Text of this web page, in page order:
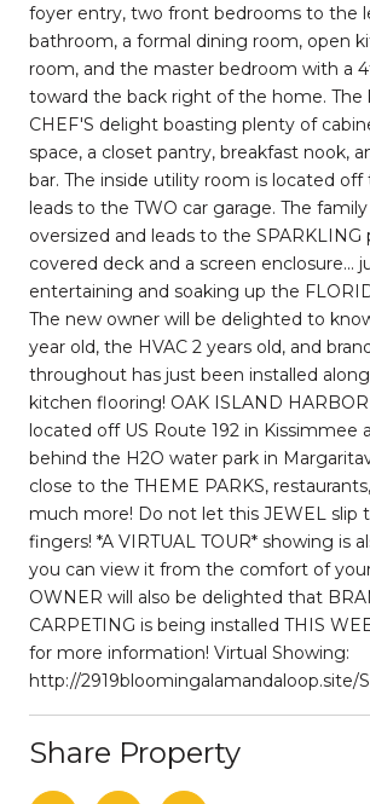
foyer entry, two front bedrooms to the
bathroom, a formal dining room, open
room, and the master bedroom with a
toward the back right of the home. The
CHEF'S delight boasting plenty of
space, a closet pantry, breakfast nook,
bar. The inside utility room is located
leads to the TWO car garage. The
oversized and leads to the SPARKLING
covered deck and a screen enclosure...
entertaining and soaking up the
The new owner will be delighted to
year old, the HVAC 2 years old, and
throughout has just been installed
kitchen flooring! OAK ISLAND
located off US Route 192 in Kissimmee
behind the H2O water park in
close to the THEME PARKS,
much more! Do not let this JEWEL slip
fingers! *A VIRTUAL TOUR* showing is
you can view it from the comfort of
OWNER will also be delighted that
CARPETING is being installed THIS
for more information! Virtual Showing:
http://2919bloomingalamandaloop.site/
Share Property